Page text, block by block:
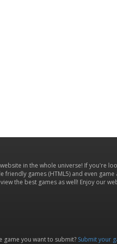
in the whole universe! If you're
friendly games (HTML5) and even
the best games as well! Enjoy our
game you want to submit? Submit your